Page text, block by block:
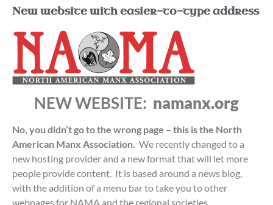
New website with easier-to-type address
NEW WEBSITE: namanx.org
No, you didn’t go to the wrong page – this is the North
American Manx Association. We recently changed to a
new hosting provider and a new format that will let more
people provide content. It is based around a news blog,
with the addition of a menu bar to take you to other
webpages for NAMA and the regional societies.